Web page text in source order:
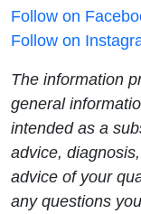
Follow on
Follow on
The information
general
intended as a
advice,
advice of your
any questions